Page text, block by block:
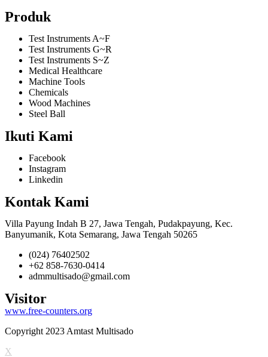
Produk
Test Instruments A~F
Test Instruments G~R
Test Instruments S~Z
Medical Healthcare
Machine Tools
Chemicals
Wood Machines
Steel Ball
Ikuti Kami
Facebook
Instagram
Linkedin
Kontak Kami
Villa Payung Indah B 27, Jawa Tengah, Pudakpayung, Kec.
Banyumanik, Kota Semarang, Jawa Tengah 50265
(024) 76402502
+62 858-7630-0414
admmultisado@gmail.com
Visitor
www.free-counters.org
Copyright 2023 Amtast Multisado
X